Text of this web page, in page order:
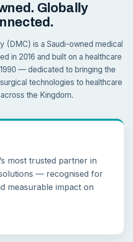
Globally
(DMC) is a Saudi-owned medical
in 2016 and built on a healthcare
— dedicated to bringing the
technologies to healthcare
the Kingdom.
most trusted partner in
— recognised for
measurable impact on